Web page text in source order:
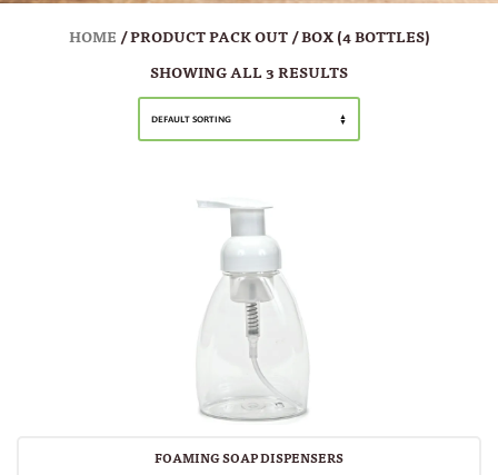
HOME / PRODUCT PACK OUT / BOX (4 BOTTLES)
SHOWING ALL 3 RESULTS
DEFAULT SORTING
FOAMING SOAP DISPENSERS